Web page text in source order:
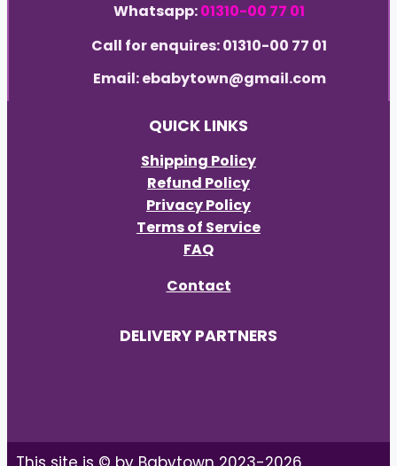
Whatsapp:01310-00 77 01
Call for enquires: 01310-00 77 01
Email: ebabytown@gmail.com
QUICK LINKS
Shipping Policy
Refund Policy
Privacy Policy
Terms of Service
FAQ
Contact
DELIVERY PARTNERS